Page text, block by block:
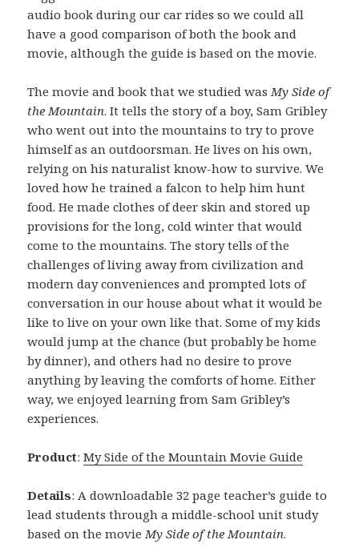
audio book during our car rides so we could all
have a good comparison of both the book and
movie, although the guide is based on the movie.
The movie and book that we studied was My Side of
the Mountain. It tells the story of a boy, Sam Gribley
who went out into the mountains to try to prove
himself as an outdoorsman. He lives on his own,
relying on his naturalist know-how to survive. We
loved how he trained a falcon to help him hunt
food. He made clothes of deer skin and stored up
provisions for the long, cold winter that would
come to the mountains. The story tells of the
challenges of living away from civilization and
modern day conveniences and prompted lots of
conversation in our house about what it would be
like to live on your own like that. Some of my kids
would jump at the chance (but probably be home
by dinner), and others had no desire to prove
anything by leaving the comforts of home. Either
way, we enjoyed learning from Sam Gribley’s
experiences.
Product:My Side of the Mountain Movie Guide
Details: A downloadable 32 page teacher’s guide to
lead students through a middle-school unit study
based on the movie My Side of the Mountain.